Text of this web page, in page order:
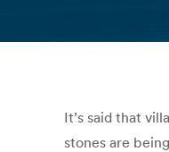
It’s said that
stones are